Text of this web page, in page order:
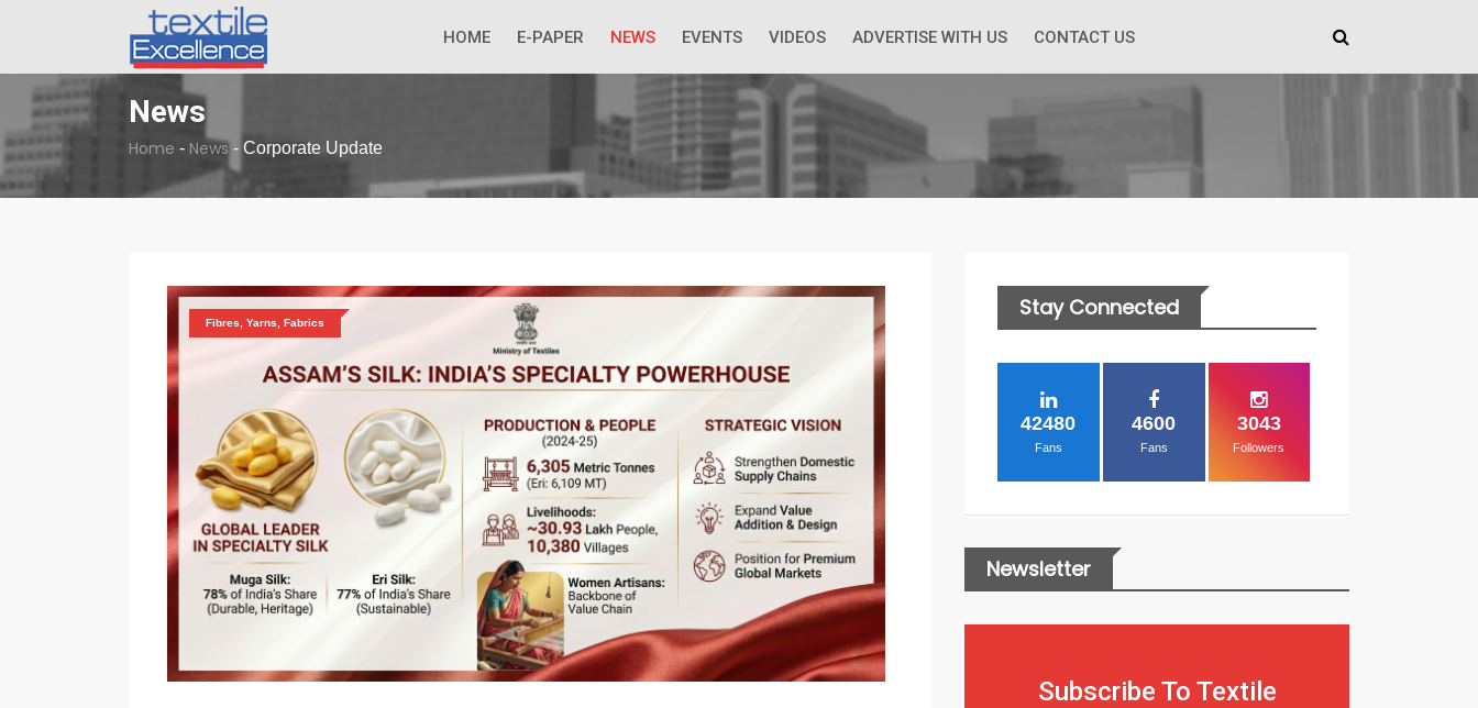
HOME E-PAPER NEWS EVENTS VIDEOS ADVERTISE WITH US CONTACT US
BREAKING NEWS The Dull Textile Economic Situation And What The Industry Can Do
News
Home - News - Corporate Update
Fibres, Yarns, Fabrics
Stay Connected
42480
Fans
4600
Fans
3043
Followers
Newsletter
Subscribe To Textile